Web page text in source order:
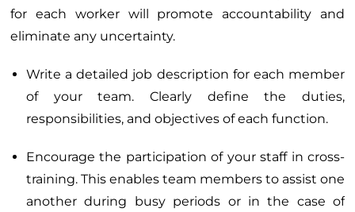
for each worker will promote accountability and
eliminate any uncertainty.
Write a detailed job description for each member
of your team. Clearly define the duties,
responsibilities, and objectives of each function.
Encourage the participation of your staff in cross-
training. This enables team members to assist one
another during busy periods or in the case of